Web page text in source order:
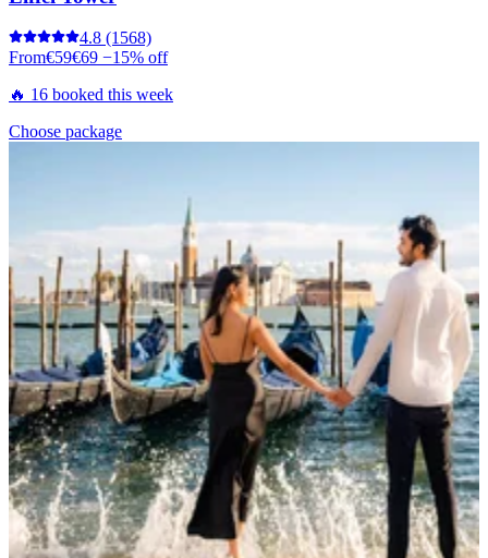
4.8 (1568)
From€59€69 −15% off
🔥 16 booked this week
Choose package